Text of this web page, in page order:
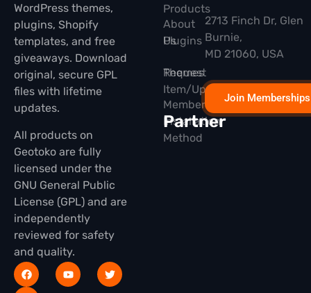
WordPress themes,
plugins, Shopify
templates, and free
giveaways. Download
original, secure GPL
files with lifetime
updates.
All products on
Geotoko are fully
licensed under the
GNU General Public
License (GPL) and are
independently
reviewed for safety
and quality.
Products
Plugins
Themes
Membership
Partner
About
Us
Request
Item/Update
Installation
Method
2713 Finch Dr, Glen
Burnie,
MD 21060, USA
Join Memberships